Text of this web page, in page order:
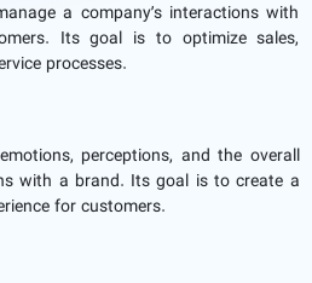
a company’s interactions with
Its goal is to optimize sales,
processes.
perceptions, and the overall
with a brand. Its goal is to create a
for customers.